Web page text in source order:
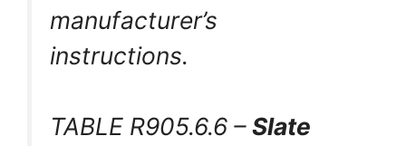
manufacturer’s
instructions.
TABLE R905.6.6 –Slate